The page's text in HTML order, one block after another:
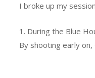
I broke up my
1. During the Blue
By shooting early